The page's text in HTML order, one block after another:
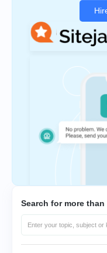
Search for more